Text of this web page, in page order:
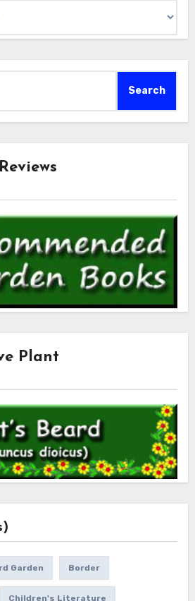
Plant
Garden Border
Children's Literature